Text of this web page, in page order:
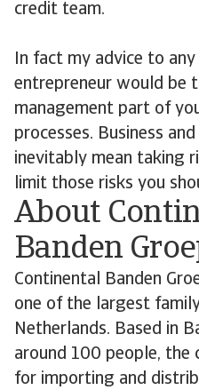
credit team.
In fact my advice to any
entrepreneur would be
management part of
processes. Business
inevitably mean taking
limit those risks you
About
Banden
Continental Banden
one of the largest
Netherlands. Based in
around 100 people, the
for importing and